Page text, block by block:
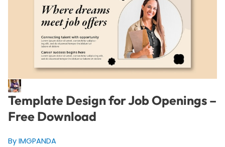
Template Design for Job Openings –
Free Download
By IMGPANDA